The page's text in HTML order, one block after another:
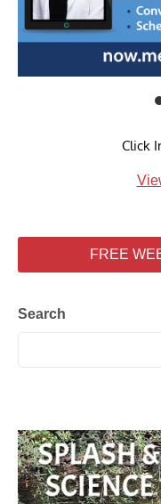
Click
FREE
Search